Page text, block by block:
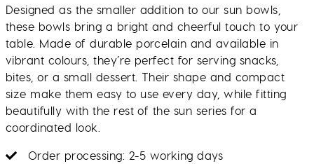
Designed as the smaller addition to our sun bowls,
these bowls bring a bright and cheerful touch to your
table. Made of durable porcelain and available in
vibrant colours, they’re perfect for serving snacks,
bites, or a small dessert. Their shape and compact
size make them easy to use every day, while fitting
beautifully with the rest of the sun series for a
coordinated look.
Order processing: 2-5 working days